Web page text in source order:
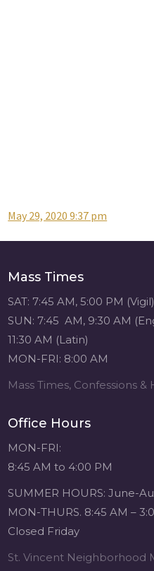
Post
May 29, 2020 9:37 pm
Mass Times
SAT: 7:45 AM, 5:00 PM (Vigil)
SUN: 7:45 AM, 9:30 AM
11:30 AM (Latin)
MON-FRI: 8:00 AM
Mass Times, Confessions &
Office Hours
MON-FRI:
8:45 AM to 4:00 PM
SUMMER HOURS: June-
MON-THURS. 8:45 AM –
Closed Friday
St. Vincent Neighborhood